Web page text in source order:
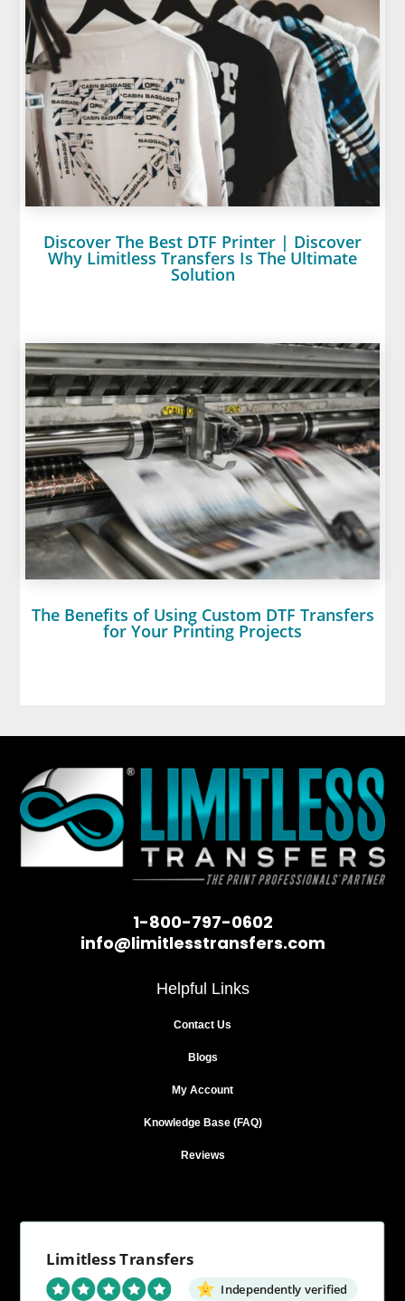
Discover The Best DTF Printer | Discover
Why Limitless Transfers Is The Ultimate
Solution
The Benefits of Using Custom DTF Transfers
for Your Printing Projects
1-800-797-0602
info@limitlesstransfers.com
Helpful Links
Contact Us
Blogs
My Account
Knowledge Base (FAQ)
Reviews
Limitless Transfers
Independently verified